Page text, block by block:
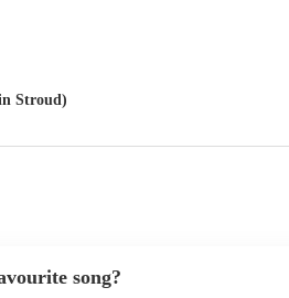
Stroud)
song?